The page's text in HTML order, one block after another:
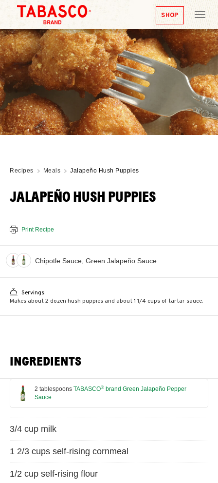
SHOP
Recipes Meals Jalapeño Hush Puppies
JALAPEÑO HUSH PUPPIES
Print Recipe
Chipotle Sauce, Green Jalapeño Sauce
Servings:
Makes about 2 dozen hush puppies and about 1 1/4 cups of tartar sauce.
INGREDIENTS
2 tablespoons TABASCO® brand Green Jalapeño Pepper
Sauce
3/4 cup milk
1 2/3 cups self-rising cornmeal
1/2 cup self-rising flour